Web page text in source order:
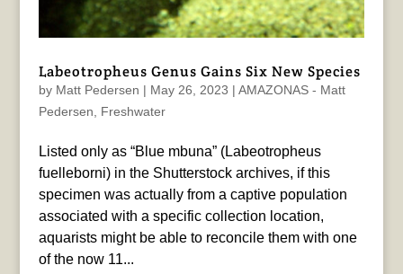
Labeotropheus Genus Gains Six New Species
by Matt Pedersen | May 26, 2023 | AMAZONAS - Matt
Pedersen, Freshwater
Listed only as “Blue mbuna” (Labeotropheus
fuelleborni) in the Shutterstock archives, if this
specimen was actually from a captive population
associated with a specific collection location,
aquarists might be able to reconcile them with one
of the now 11...